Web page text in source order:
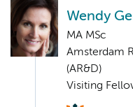
Wendy
MA MSc
Amsterdam
(AR&D)
Visiting